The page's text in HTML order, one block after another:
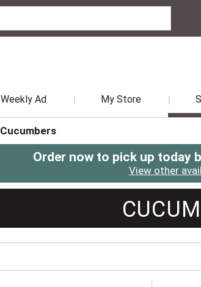
Weekly Ad My Store
Cucumbers
Order now to pick up today
View other